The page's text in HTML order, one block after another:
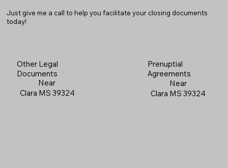
Just give me a call to help you facilitate your closing documents
today!
Other Legal
Documents
Near
Clara MS 39324
Prenuptial
Agreements
Near
Clara MS 39324